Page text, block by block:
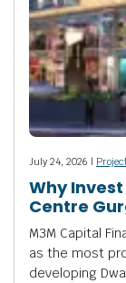
July 24, 2026 |
Why
Centre
M3M Capital
as the most
developing